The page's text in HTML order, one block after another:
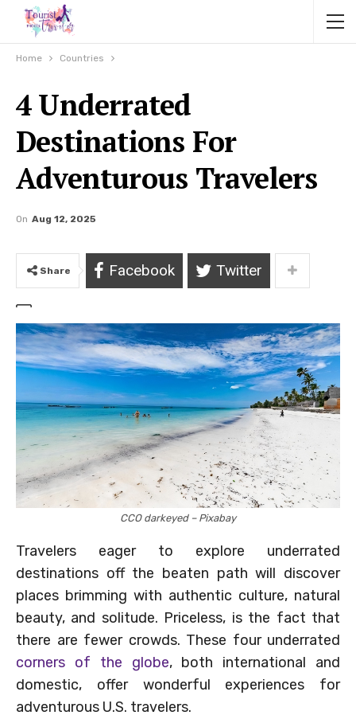
Home Countries
4 Underrated
Destinations For
Adventurous Travelers
On Aug 12, 2025
Share Facebook Twitter
CCO darkeyed – Pixabay
Travelers eager to explore underrated
destinations off the beaten path will discover
places brimming with authentic culture, natural
beauty, and solitude. Priceless, is the fact that
there are fewer crowds. These four underrated
corners of the globe, both international and
domestic, offer wonderful experiences for
adventurous U.S. travelers.